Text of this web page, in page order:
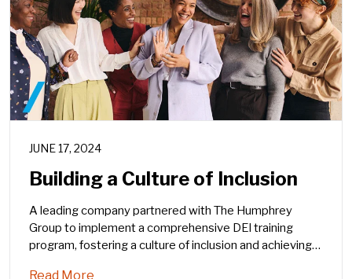
JUNE 17, 2024
Building a Culture of Inclusion
A leading company partnered with The Humphrey
Group to implement a comprehensive DEI training
program, fostering a culture of inclusion and achieving
Read More